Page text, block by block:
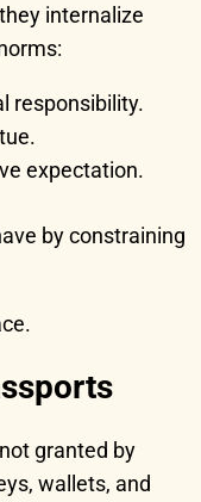
internalize
responsibility.
expectation.
by constraining
granted by
wallets, and